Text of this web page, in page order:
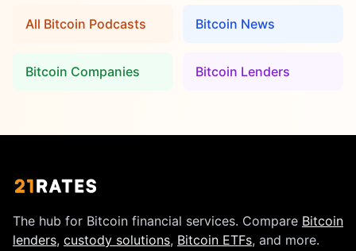
All Bitcoin Podcasts Bitcoin News
Bitcoin Companies Bitcoin Lenders
The hub for Bitcoin financial services. Compare Bitcoin
lenders, custody solutions, Bitcoin ETFs, and more.